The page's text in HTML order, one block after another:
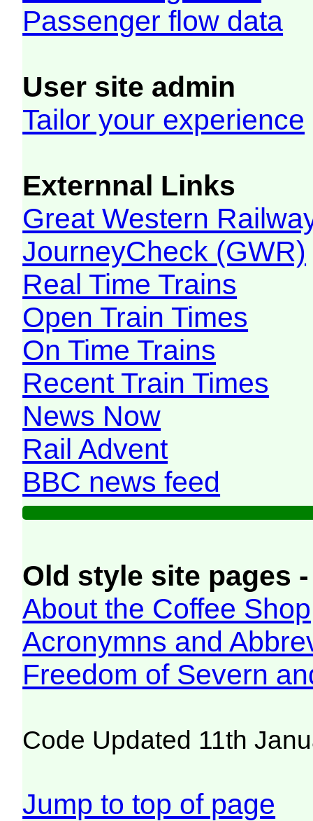
Passenger flow data
User site admin
Tailor your experience
Externnal Links
Great Western
JourneyCheck (GWR)
Real Time Trains
Open Train Times
On Time Trains
Recent Train Times
News Now
Rail Advent
BBC news feed
Old style site pages
About the Coffee Shop
Acronymns and
Freedom of Severn
Code Updated 11th
Jump to top of page